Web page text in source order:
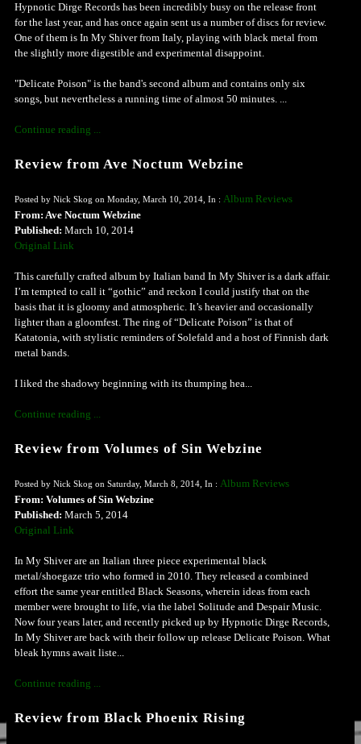
Hypnotic Dirge Records has been incredibly busy on the release front
for the last year, and has once again sent us a number of discs for review.
One of them is In My Shiver from Italy, playing with black metal from
the slightly more digestible and experimental disappoint.
"Delicate Poison" is the band's second album and contains only six
songs, but nevertheless a running time of almost 50 minutes. ...
Continue reading ...
Review from Ave Noctum Webzine
Posted by Nick Skog on Monday, March 10, 2014, In : Album Reviews
From: Ave Noctum Webzine
Published: March 10, 2014
Original Link
This carefully crafted album by Italian band In My Shiver is a dark affair.
I’m tempted to call it “gothic” and reckon I could justify that on the
basis that it is gloomy and atmospheric. It’s heavier and occasionally
lighter than a gloomfest. The ring of “Delicate Poison” is that of
Katatonia, with stylistic reminders of Solefald and a host of Finnish dark
metal bands.
I liked the shadowy beginning with its thumping hea...
Continue reading ...
Review from Volumes of Sin Webzine
Posted by Nick Skog on Saturday, March 8, 2014, In : Album Reviews
From: Volumes of Sin Webzine
Published: March 5, 2014
Original Link
In My Shiver are an Italian three piece experimental black
metal/shoegaze trio who formed in 2010. They released a combined
effort the same year entitled Black Seasons, wherein ideas from each
member were brought to life, via the label Solitude and Despair Music.
Now four years later, and recently picked up by Hypnotic Dirge Records,
In My Shiver are back with their follow up release Delicate Poison. What
bleak hymns await liste...
Continue reading ...
Review from Black Phoenix Rising